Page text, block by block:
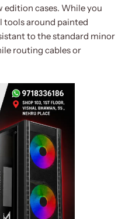
cases. While you
tools around painted
to the standard minor
routing cables or